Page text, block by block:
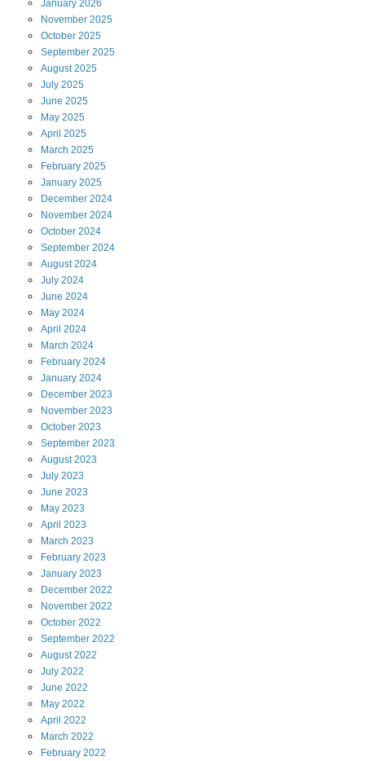
January 2026
November 2025
October 2025
September 2025
August 2025
July 2025
June 2025
May 2025
April 2025
March 2025
February 2025
January 2025
December 2024
November 2024
October 2024
September 2024
August 2024
July 2024
June 2024
May 2024
April 2024
March 2024
February 2024
January 2024
December 2023
November 2023
October 2023
September 2023
August 2023
July 2023
June 2023
May 2023
April 2023
March 2023
February 2023
January 2023
December 2022
November 2022
October 2022
September 2022
August 2022
July 2022
June 2022
May 2022
April 2022
March 2022
February 2022